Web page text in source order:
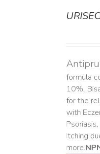
URISEC
formula
10%,
for the
with
Itching
more. ​